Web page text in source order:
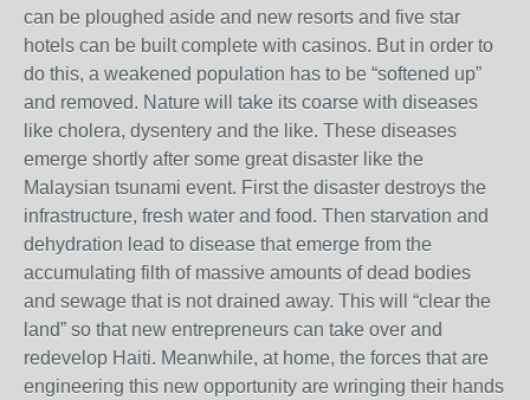
can be ploughed aside and new resorts and five star
hotels can be built complete with casinos. But in order to
do this, a weakened population has to be “softened up”
and removed. Nature will take its coarse with diseases
like cholera, dysentery and the like. These diseases
emerge shortly after some great disaster like the
Malaysian tsunami event. First the disaster destroys the
infrastructure, fresh water and food. Then starvation and
dehydration lead to disease that emerge from the
accumulating filth of massive amounts of dead bodies
and sewage that is not drained away. This will “clear the
land” so that new entrepreneurs can take over and
redevelop Haiti. Meanwhile, at home, the forces that are
engineering this new opportunity are wringing their hands